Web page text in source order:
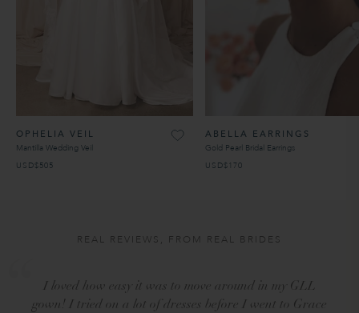
OPHELIA VEIL
Mantilla Wedding Veil
USD$505
ABELLA EARRINGS
Gold Pearl Bridal Earrings
USD$170
REAL REVIEWS, FROM REAL BRIDES
I loved how easy it was to move around in my GLL
gown! I tried on a lot of dresses before I went to Grace